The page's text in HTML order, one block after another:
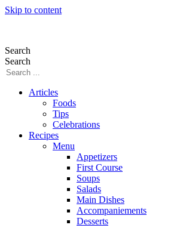
Skip to content
Search
Search
Articles
Foods
Tips
Celebrations
Recipes
Menu
Appetizers
First Course
Soups
Salads
Main Dishes
Accompaniements
Desserts